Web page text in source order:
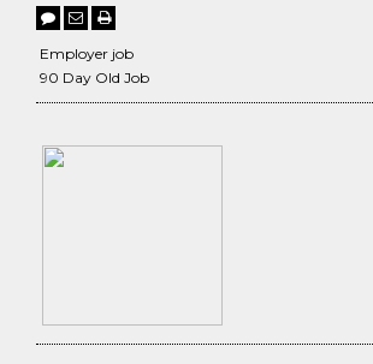
Employer job
90 Day Old Job